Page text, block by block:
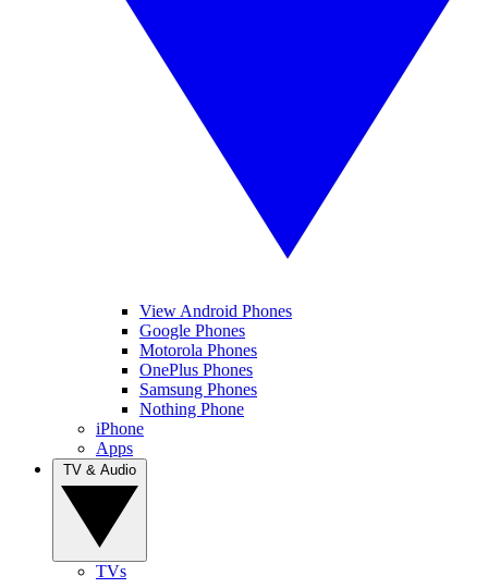
View Android Phones
Google Phones
Motorola Phones
OnePlus Phones
Samsung Phones
Nothing Phone
iPhone
Apps
TVs